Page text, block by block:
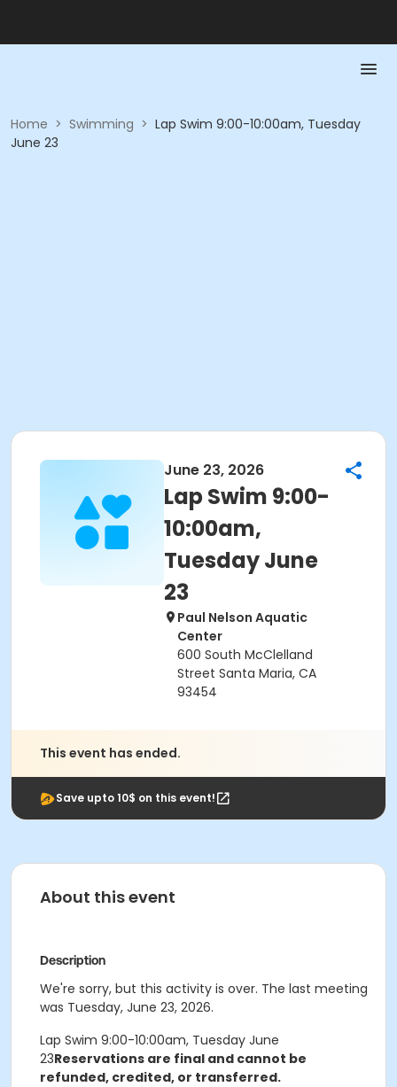
Home > Swimming > Lap Swim 9:00-10:00am, Tuesday
June 23
June 23, 2026
Lap Swim 9:00-
10:00am,
Tuesday June
23
Paul Nelson Aquatic
Center
600 South McClelland
Street Santa Maria, CA
93454
This event has ended.
Save upto 10$ on this event!
About this event
Description
We're sorry, but this activity is over. The last meeting
was Tuesday, June 23, 2026.
Lap Swim 9:00-10:00am, Tuesday June
23Reservations are final and cannot be
refunded, credited, or transferred.